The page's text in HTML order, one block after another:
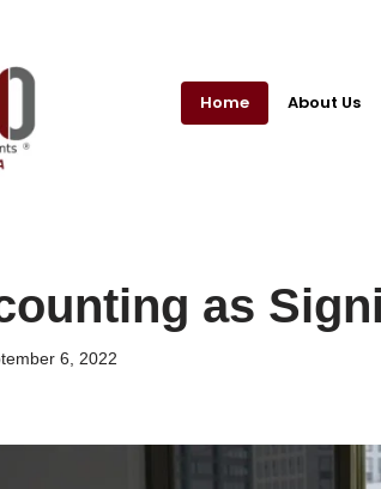
Home About Us
as
6, 2022